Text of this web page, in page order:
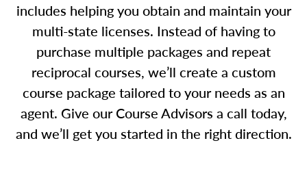
includes helping you obtain and maintain your
multi-state licenses. Instead of having to
purchase multiple packages and repeat
reciprocal courses, we’ll create a custom
course package tailored to your needs as an
agent. Give our Course Advisors a call today,
and we’ll get you started in the right direction.